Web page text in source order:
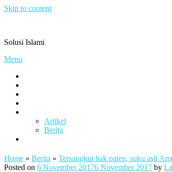
Skip to content
Solusi Islami
Menu
Artikel
Berita
Home » Berita » Tersangkut hak paten, suku asli
Posted on 6 November 20176 November 2017 by